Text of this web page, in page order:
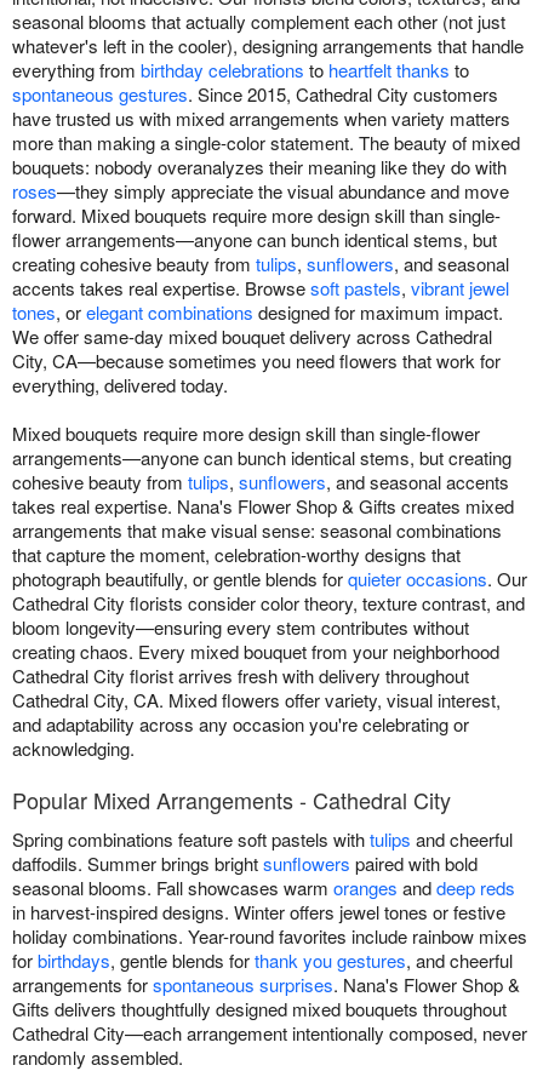
seasonal blooms that actually complement each other (not just
whatever's left in the cooler), designing arrangements that handle
everything from birthday celebrations to heartfelt thanks to
spontaneous gestures. Since 2015, Cathedral City customers
have trusted us with mixed arrangements when variety matters
more than making a single-color statement. The beauty of mixed
bouquets: nobody overanalyzes their meaning like they do with
roses—they simply appreciate the visual abundance and move
forward. Mixed bouquets require more design skill than single-
flower arrangements—anyone can bunch identical stems, but
creating cohesive beauty from tulips, sunflowers, and seasonal
accents takes real expertise. Browsesoft pastels, vibrant jewel
tones, orelegant combinations designed for maximum impact.
We offer same-day mixed bouquet delivery across Cathedral
City, CA—because sometimes you need flowers that work for
everything, delivered today.
Mixed bouquets require more design skill than single-flower
arrangements—anyone can bunch identical stems, but creating
cohesive beauty from tulips, sunflowers, and seasonal accents
takes real expertise. Nana's Flower Shop & Gifts creates mixed
arrangements that make visual sense: seasonal combinations
that capture the moment, celebration-worthy designs that
photograph beautifully, or gentle blends forquieter occasions. Our
Cathedral City florists consider color theory, texture contrast, and
bloom longevity—ensuring every stem contributes without
creating chaos. Every mixed bouquet from your neighborhood
Cathedral City florist arrives fresh with delivery throughout
Cathedral City, CA. Mixed flowers offer variety, visual interest,
and adaptability across any occasion you're celebrating or
acknowledging.
Popular Mixed Arrangements - Cathedral City
Spring combinations feature soft pastels withtulips and cheerful
daffodils. Summer brings brightsunflowers paired with bold
seasonal blooms. Fall showcases warm oranges anddeep reds
in harvest-inspired designs. Winter offers jewel tones or festive
holiday combinations. Year-round favorites include rainbow mixes
forbirthdays, gentle blends forthank you gestures, and cheerful
arrangements forspontaneous surprises. Nana's Flower Shop &
Gifts delivers thoughtfully designed mixed bouquets throughout
Cathedral City—each arrangement intentionally composed, never
randomly assembled.